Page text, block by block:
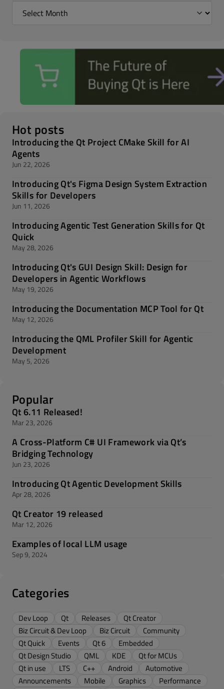
Hot posts
Introducing the Qt Project CMake Skill for AI
Agents
Jun 22, 2026
Introducing Qt's Figma Design System Extraction
Skills for Developers
Jun 11, 2026
Introducing Agentic Test Generation Skills for Qt
Quick
May 28, 2026
Introducing Qt's GUI Design Skill: Design for
Developers in Agentic Workflows
May 19, 2026
Introducing the Documentation MCP Tool for Qt
May 12, 2026
Introducing the QML Profiler Skill for Agentic
Development
May 5, 2026
Popular
Qt 6.11 Released!
Mar 23, 2026
A Cross-Platform C# UI Framework via Qt’s
Bridging Technology
Jun 23, 2026
Introducing Qt Agentic Development Skills
Apr 28, 2026
Qt Creator 19 released
Mar 12, 2026
Examples of local LLM usage
Sep 9, 2024
Categories
Dev Loop Qt Releases
Qt Creator
Biz Circuit & Dev Loop
Biz Circuit
Community
Qt Quick
Events Qt 6
Embedded
Qt Design Studio
QML KDE
Qt for MCUs
Qt in use
LTS C++ Android
Automotive
Announcements
Mobile Graphics
Performance